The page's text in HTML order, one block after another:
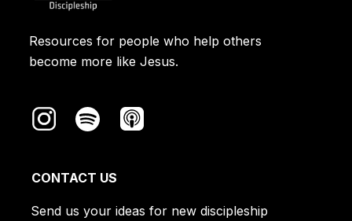
Resources for people who help others
become more like Jesus.
CONTACT US
Send us your ideas for new discipleship